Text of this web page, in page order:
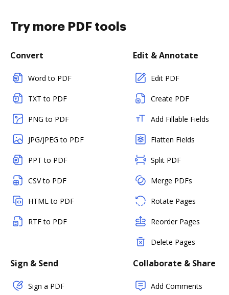
Try more PDF tools
Convert
Word to PDF
TXT to PDF
PNG to PDF
JPG/JPEG to PDF
PPT to PDF
CSV to PDF
HTML to PDF
RTF to PDF
Edit & Annotate
Edit PDF
Create PDF
Add Fillable Fields
Flatten Fields
Split PDF
Merge PDFs
Rotate Pages
Reorder Pages
Delete Pages
Sign & Send
Sign a PDF
Collaborate & Share
Add Comments